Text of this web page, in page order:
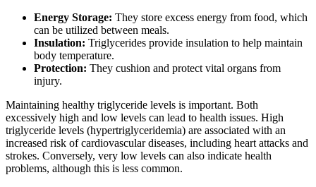
Energy Storage: They store excess energy from food, which
can be utilized between meals.
Insulation: Triglycerides provide insulation to help maintain
body temperature.
Protection: They cushion and protect vital organs from
injury.
Maintaining healthy triglyceride levels is important. Both
excessively high and low levels can lead to health issues. High
triglyceride levels (hypertriglyceridemia) are associated with an
increased risk of cardiovascular diseases, including heart attacks and
strokes. Conversely, very low levels can also indicate health
problems, although this is less common.